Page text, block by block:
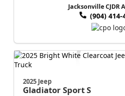
Jacksonville CJDR
(904) 414-
2025 Jeep
GladiatorSport S